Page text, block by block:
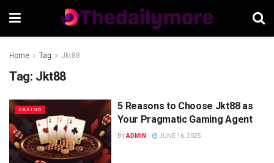
Home Tag Jkt88
Tag: Jkt88
CASINO
5 Reasons to Choose Jkt88 as
Your Pragmatic Gaming Agent
BYADMIN JUNE 16, 2025